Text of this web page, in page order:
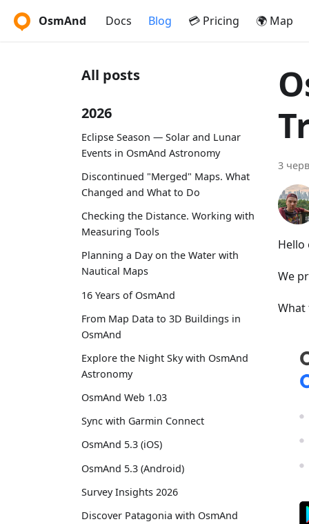
OsmAnd Docs Blog 💳 Pricing 🌍 Map
All posts
2026
Eclipse Season — Solar and Lunar
Events in OsmAnd Astronomy
Discontinued "Merged" Maps. What
Changed and What to Do
Checking the Distance. Working with
Measuring Tools
Planning a Day on the Water with
Nautical Maps
16 Years of OsmAnd
From Map Data to 3D Buildings in
OsmAnd
Explore the Night Sky with OsmAnd
Astronomy
OsmAnd Web 1.03
Sync with Garmin Connect
OsmAnd 5.3 (iOS)
OsmAnd 5.3 (Android)
Survey Insights 2026
Discover Patagonia with OsmAnd
3
Hello
We
What